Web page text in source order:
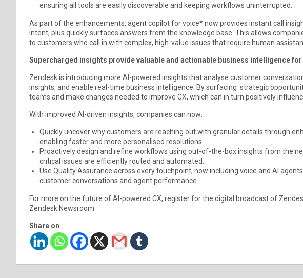
ensuring all tools are easily discoverable and keeping workflows uninterrupted.
As part of the enhancements, agent copilot for voice* now provides instant call
intent, plus quickly surfaces answers from the knowledge base. This allows
to customers who call in with complex, high-value issues that require human
Supercharged insights provide valuable and actionable business intelligence for
Zendesk is introducing more AI-powered insights that analyse customer
insights, and enable real-time business intelligence. By surfacing strategic
teams and make changes needed to improve CX, which can in turn positively
With improved AI-driven insights, companies can now:
Quickly uncover why customers are reaching out with granular details through
enabling faster and more personalised resolutions.
Proactively design and refine workflows using out-of-the-box insights from the
critical issues are efficiently routed and automated.
Use Quality Assurance across every touchpoint, now including voice and AI
customer conversations and agent performance.
For more on the future of AI-powered CX, register for the digital broadcast of
Zendesk Newsroom.
Share on